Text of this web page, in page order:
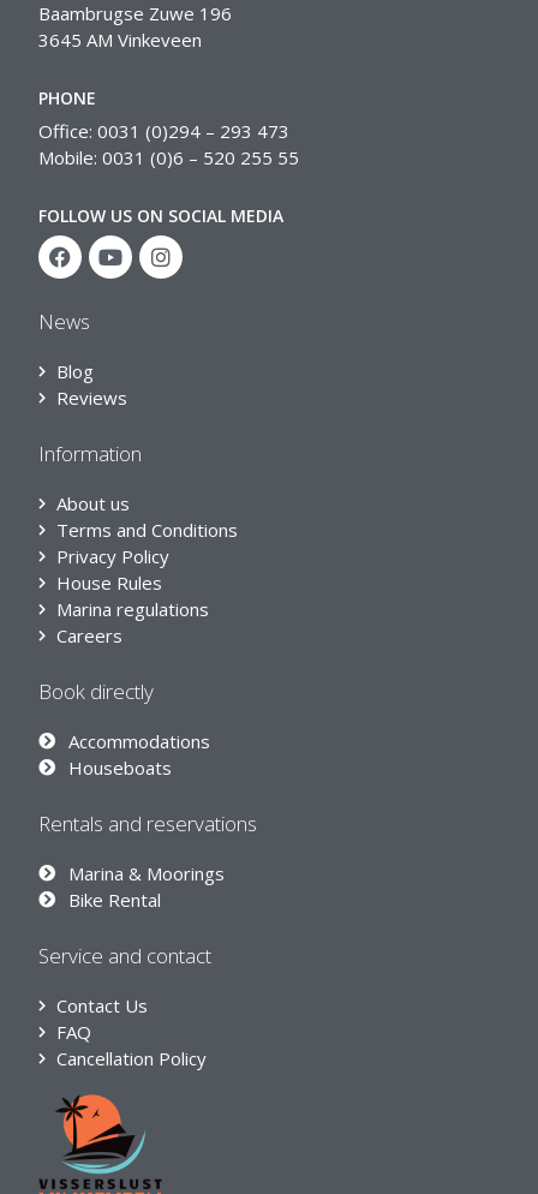
Baambrugse Zuwe 196
3645 AM Vinkeveen
PHONE
Office: 0031 (0)294 – 293 473
Mobile: 0031 (0)6 – 520 255 55
FOLLOW US ON SOCIAL MEDIA
News
Blog
Reviews
Information
About us
Terms and Conditions
Privacy Policy
House Rules
Marina regulations
Careers
Book directly
Accommodations
Houseboats
Rentals and reservations
Marina & Moorings
Bike Rental
Service and contact
Contact Us
FAQ
Cancellation Policy